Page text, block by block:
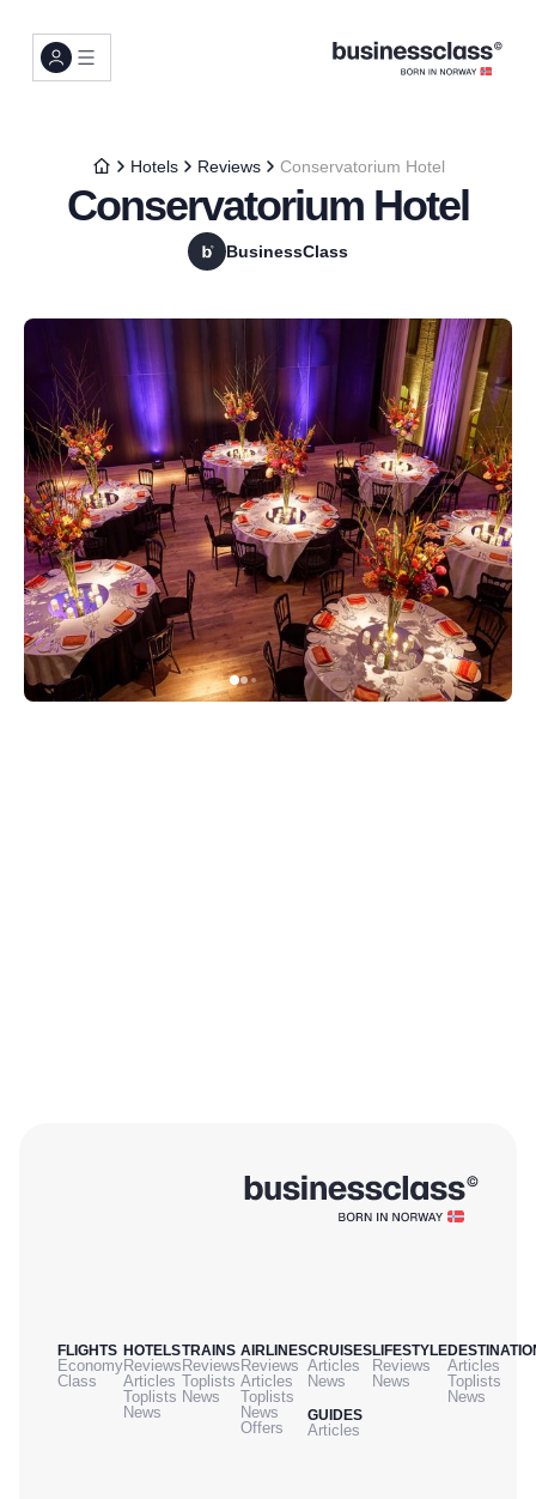
Hotels Reviews Conservatorium Hotel
Conservatorium Hotel
BusinessClass
FLIGHTS
Economy
Class
HOTELS
Reviews
Articles
Toplists
News
TRAINS
Reviews
Toplists
News
AIRLINES
Reviews
Articles
Toplists
News
Offers
CRUISES
Articles
News
GUIDES
Articles
LIFESTYLE
Reviews
News
Articles
Toplists
News